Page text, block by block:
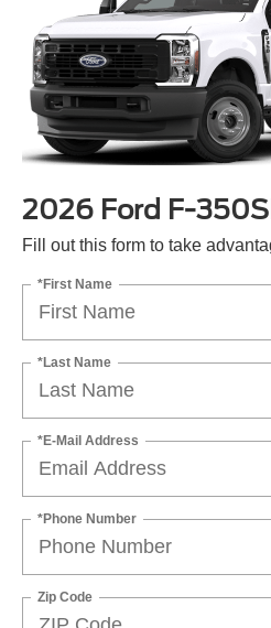
2026 Ford F-
Fill out this form to take
*First Name
*Last Name
*E-Mail Address
*Phone Number
Zip Code